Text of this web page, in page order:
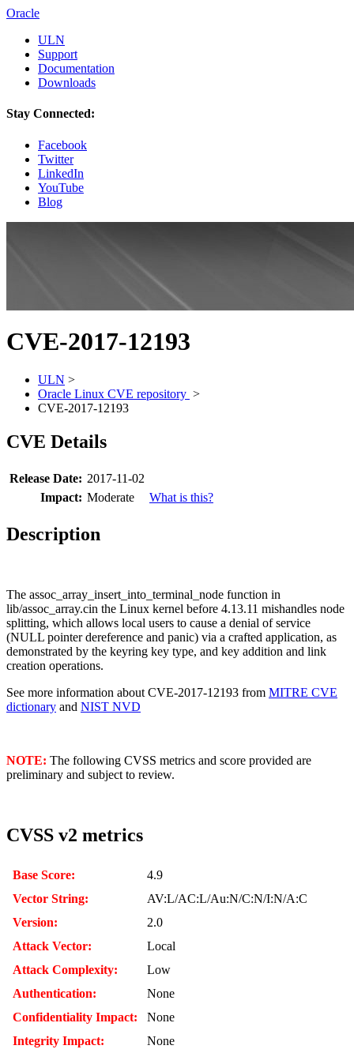
Oracle
ULN
Support
Documentation
Downloads
Stay Connected:
Facebook
Twitter
LinkedIn
YouTube
Blog
CVE-2017-12193
ULN >
Oracle Linux CVE repository >
CVE-2017-12193
CVE Details
Release Date: 2017-11-02
Impact: Moderate What is this?
Description
The assoc_array_insert_into_terminal_node function in
lib/assoc_array.cin the Linux kernel before 4.13.11 mishandles node
splitting, which allows local users to cause a denial of service
(NULL pointer dereference and panic) via a crafted application, as
demonstrated by the keyring key type, and key addition and link
creation operations.
See more information about CVE-2017-12193 from MITRE CVE
dictionary and NIST NVD
NOTE: The following CVSS metrics and score provided are
preliminary and subject to review.
CVSS v2 metrics
Base Score:
4.9
Vector String:
AV:L/AC:L/Au:N/C:N/I:N/A:C
Version:
2.0
Attack Vector:
Local
Attack Complexity:
Low
Authentication:
None
Confidentiality Impact:
None
Integrity Impact:
None